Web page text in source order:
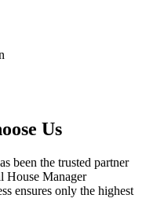
Us
been the trusted partner
House Manager
ensures only the highest